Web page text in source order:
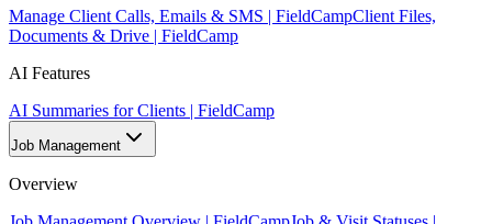
Manage Client Calls, Emails & SMS | FieldCampClient Files,
Documents & Drive | FieldCamp
AI Features
AI Summaries for Clients | FieldCamp
Job Management
Overview